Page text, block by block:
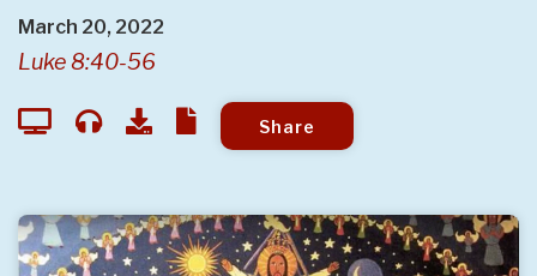
March 20, 2022
Luke 8:40-56
Share